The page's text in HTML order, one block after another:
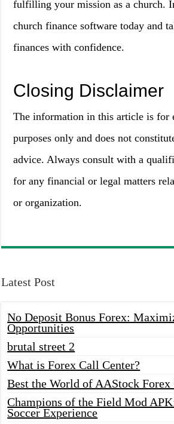
fulfilling your mission as a church.
church finance software today and
finances with confidence.
Closing Disclaimer
The information in this article is for
purposes only and does not
advice. Always consult with a
for any financial or legal matters
or organization.
Latest Post
No Deposit Bonus Forex:
Opportunities
brutal street 2
What is Forex Call Center?
Best the World of AAStock Forex
Champions of the Field Mod
Soccer Experience